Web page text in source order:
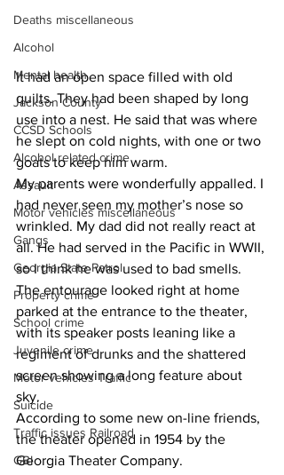
Deaths miscellaneous
Alcohol
Mental health
Jackson County
CCSD Schools
Alcohol related crime
Assault
Motor vehicles miscellaneous
Gangs
Georgia State Patrol
Property crime
School crime
Juvenile crime
Motor vehicles Traffic
Suicide
Traffic issues Railroad
GBI
It had an open space filled with old
quilts. They had been shaped by long
use into a nest. He said that was where
he slept on cold nights, with one or two
goats to keep him warm.
My parents were wonderfully appalled. I
had never seen my mother’s nose so
wrinkled. My dad did not really react at
all. He had served in the Pacific in WWII,
so I think he was used to bad smells.
The entourage looked right at home
parked at the entrance to the theater,
with its speaker posts leaning like a
regiment of drunks and the shattered
screen showing a long feature about
sky.
According to some new on-line friends,
the theater opened in 1954 by the
Georgia Theater Company.